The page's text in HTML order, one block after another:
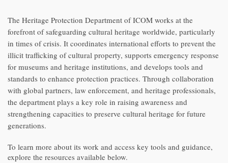
The Heritage Protection Department of ICOM works at the
forefront of safeguarding cultural heritage worldwide, particularly
in times of crisis. It coordinates international efforts to prevent the
illicit trafficking of cultural property, supports emergency response
for museums and heritage institutions, and develops tools and
standards to enhance protection practices. Through collaboration
with global partners, law enforcement, and heritage professionals,
the department plays a key role in raising awareness and
strengthening capacities to preserve cultural heritage for future
generations.
To learn more about its work and access key tools and guidance,
explore the resources available below.